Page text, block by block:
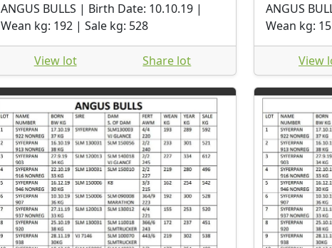
ANGUS BULLS | Birth Date: 10.10.19 |
Wean kg: 192 | Sale kg: 528
View lot Share lot
ANGUS
Wean kg:
View